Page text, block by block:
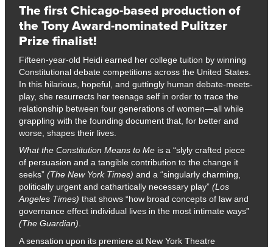
The first Chicago-based production of
the Tony Award-nominated Pulitzer
Prize finalist!
Fifteen-year-old Heidi earned her college tuition by winning
Constitutional debate competitions across the United States.
In this hilarious, hopeful, and guttingly human debate-meets-
play, she resurrects her teenage self in order to trace the
relationship between four generations of women—all while
grappling with the founding document that, for better and
worse, shapes their lives.
What the Constitution Means to Me is a “slyly crafted piece
of persuasion and a tangible contribution to the change it
seeks”(The New York Times)and a “singularly charming,
politically urgent and cathartically necessary play”(Los
Angeles Times)that shows “how broad concepts of law and
governance effect individual lives in the most intimate ways”
(The Guardian)
A sensation upon its premiere at New York Theatre